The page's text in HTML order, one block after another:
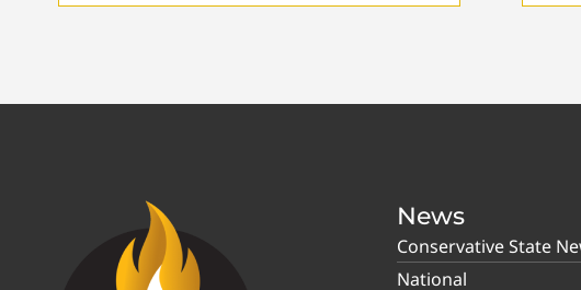
News
Conservative State
National